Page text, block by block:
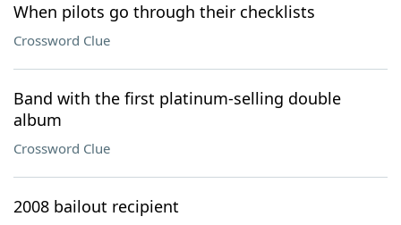
When pilots go through their checklists
Crossword Clue
Band with the first platinum-selling double
album
Crossword Clue
2008 bailout recipient